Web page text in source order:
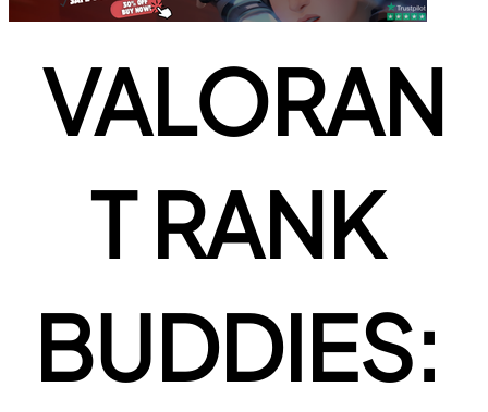
VALORAN
T RANK
BUDDIES: